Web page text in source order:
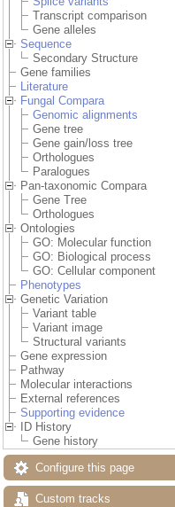
Transcript comparison
Gene alleles
Sequence
Secondary Structure
Gene families
Literature
Fungal Compara
Genomic alignments
Gene tree
Gene gain/loss tree
Orthologues
Paralogues
Pan-taxonomic Compara
Gene Tree
Orthologues
Ontologies
GO: Molecular function
GO: Biological process
GO: Cellular component
Phenotypes
Genetic Variation
Variant table
Variant image
Structural variants
Gene expression
Pathway
Molecular interactions
External references
Supporting evidence
ID History
Gene history
Configure this page
Custom tracks